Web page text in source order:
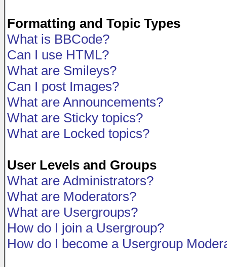
Formatting and Topic Types
What is BBCode?
Can I use HTML?
What are Smileys?
Can I post Images?
What are Announcements?
What are Sticky topics?
What are Locked topics?
User Levels and Groups
What are Administrators?
What are Moderators?
What are Usergroups?
How do I join a Usergroup?
How do I become a Usergroup